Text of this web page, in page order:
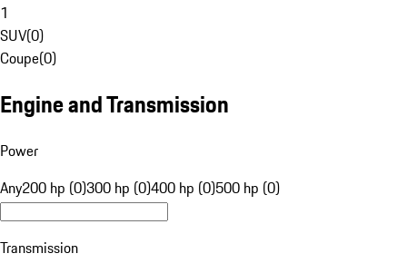
1
SUV(0)
Coupe(0)
Engine and Transmission
Power
Any200 hp (0)300 hp (0)400 hp (0)500 hp (0)
Transmission